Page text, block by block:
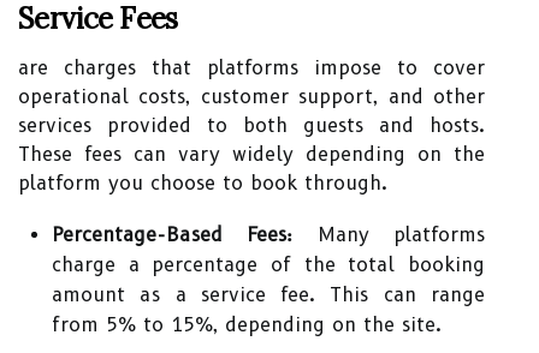
Service Fees
are charges that platforms impose to cover
operational costs, customer support, and other
services provided to both guests and hosts.
These fees can vary widely depending on the
platform you choose to book through.
Percentage-Based Fees: Many platforms
charge a percentage of the total booking
amount as a service fee. This can range
from 5% to 15%, depending on the site.